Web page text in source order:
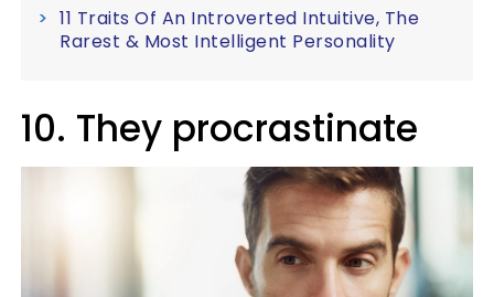
11 Traits Of An Introverted Intuitive, The
Rarest & Most Intelligent Personality
10. They procrastinate